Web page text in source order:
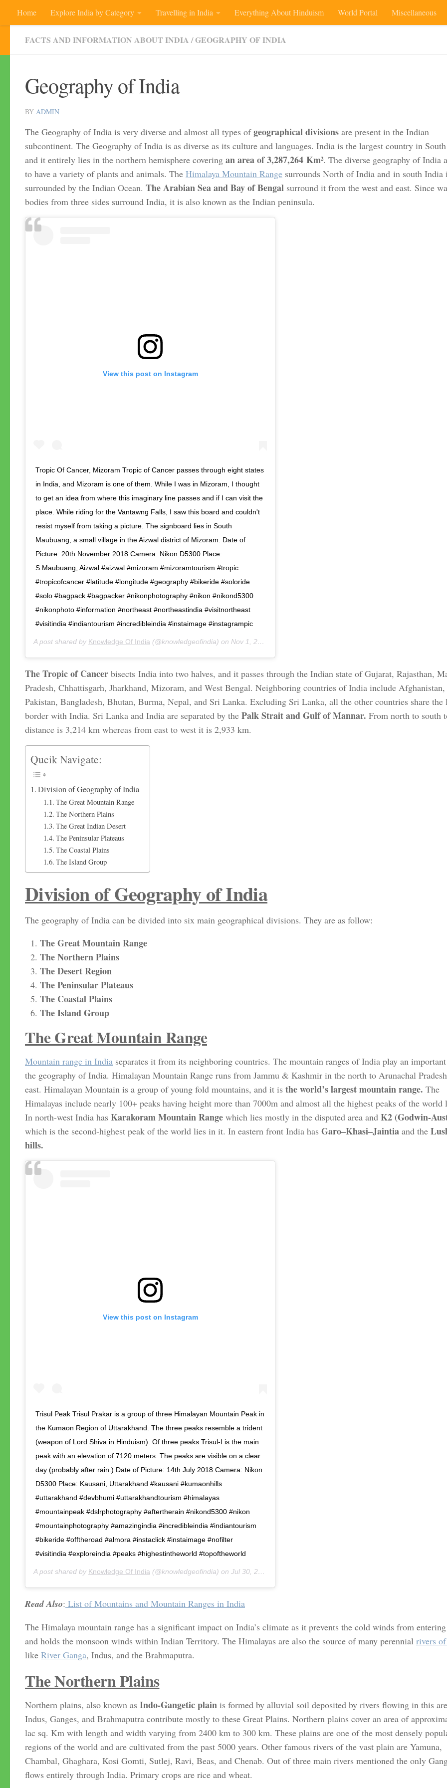
Skip to content
Home Explore India by Category Travelling in India Everything About Hinduism World Portal Miscellaneous
FACTS AND INFORMATION ABOUT INDIA /GEOGRAPHY OF INDIA
Geography of India
BY ADMIN
The Geography of India is very diverse and almost all types ofgeographical divisions are present in the Indian
subcontinent. The Geography of India is as diverse as its culture and languages. India is the largest country in
and it entirely lies in the northern hemisphere covering an area of 3,287,264 Km². The diverse geography of India
to have a variety of plants and animals. The Himalaya Mountain Range surrounds North of India and in south India
surrounded by the Indian Ocean. The Arabian Sea and Bay of Bengal surround it from the west and east. Since
bodies from three sides surround India, it is also known as the Indian peninsula.
View this post on Instagram
Tropic Of Cancer, Mizoram Tropic of Cancer passes through eight states
in India, and Mizoram is one of them. While I was in Mizoram, I thought
to get an idea from where this imaginary line passes and if I can visit the
place. While riding for the Vantawng Falls, I saw this board and couldn't
resist myself from taking a picture. The signboard lies in South
Maubuang, a small village in the Aizwal district of Mizoram. Date of
Picture: 20th November 2018 Camera: Nikon D5300 Place:
S.Maubuang, Aizwal #aizwal #mizoram #mizoramtourism #tropic
#tropicofcancer #latitude #longitude #geography #bikeride #soloride
#solo #bagpack #bagpacker #nikonphotography #nikon #nikond5300
#nikonphoto #information #northeast #northeastindia #visitnortheast
#visitindia #indiantourism #incredibleindia #instaimage #instagrampic
A post shared by Knowledge Of India (@knowledgeofindia) on Nov 1, 2019 at 5:57am PDT
TheTropic of Cancer bisects India into two halves, and it passes through the Indian state of Gujarat, Rajasthan,
Pradesh, Chhattisgarh, Jharkhand, Mizoram, and West Bengal. Neighboring countries of India include
Pakistan, Bangladesh, Bhutan, Burma, Nepal, and Sri Lanka. Excluding Sri Lanka, all the other countries share the
border with India. Sri Lanka and India are separated by the Palk Strait and Gulf of Mannar. From north to south
distance is 3,214 km whereas from east to west it is 2,933 km.
Qucik Navigate:
Division of Geography of India
The Great Mountain Range
The Northern Plains
The Great Indian Desert
The Peninsular Plateaus
The Coastal Plains
The Island Group
Division of Geography of India
The geography of India can be divided into six main geographical divisions. They are as follow:
The Great Mountain Range
The Northern Plains
The Desert Region
The Peninsular Plateaus
The Coastal Plains
The Island Group
The Great Mountain Range
Mountain range in India separates it from its neighboring countries. The mountain ranges of India play an
the geography of India. Himalayan Mountain Range runs from Jammu & Kashmir in the north to Arunachal
east. Himalayan Mountain is a group of young fold mountains, and it is the world’s largest mountain range. The
Himalayas include nearly 100+ peaks having height more than 7000m and almost all the highest peaks of the
In north-west India has Karakoram Mountain Range which lies mostly in the disputed area and K2 (Godwin-
which is the second-highest peak of the world lies in it. In eastern front India has Garo–Khasi–Jaintia and the
hills.
View this post on Instagram
Trisul Peak Trisul Prakar is a group of three Himalayan Mountain Peak in
the Kumaon Region of Uttarakhand. The three peaks resemble a trident
(weapon of Lord Shiva in Hinduism). Of three peaks Trisul-I is the main
peak with an elevation of 7120 meters. The peaks are visible on a clear
day (probably after rain.) Date of Picture: 14th July 2018 Camera: Nikon
D5300 Place: Kausani, Uttarakhand #kausani #kumaonhills
#uttarakhand #devbhumi #uttarakhandtourism #himalayas
#mountainpeak #dslrphotography #aftertherain #nikond5300 #nikon
#mountainphotography #amazingindia #incredibleindia #indiantourism
#bikeride #offtheroad #almora #instaclick #instaimage #nofilter
#visitindia #exploreindia #peaks #highestintheworld #topoftheworld
A post shared by Knowledge Of India (@knowledgeofindia) on Jul 30, 2018 at 2:19pm PDT
Read Also: List of Mountains and Mountain Ranges in India
The Himalaya mountain range has a significant impact on India’s climate as it prevents the cold winds from
and holds the monsoon winds within Indian Territory. The Himalayas are also the source of many perennial rivers
like River Ganga, Indus, and the Brahmaputra.
The Northern Plains
Northern plains, also known as Indo-Gangetic plain is formed by alluvial soil deposited by rivers flowing in this
Indus, Ganges, and Brahmaputra contribute mostly to these Great Plains. Northern plains cover an area of
lac sq. Km with length and width varying from 2400 km to 300 km. These plains are one of the most densely
regions of the world and are cultivated from the past 5000 years. Other famous rivers of the vast plain are Yamuna,
Chambal, Ghaghara, Kosi Gomti, Sutlej, Ravi, Beas, and Chenab. Out of three main rivers mentioned the only
flows entirely through India. Primary crops are rice and wheat.